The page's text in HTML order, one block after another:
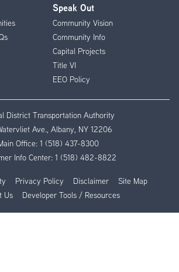
Speak Out
Community Vision
Community Info
Capital Projects
Title VI
EEO Policy
District Transportation Authority
Ave., Albany, NY 12206
Office: 1 (518) 437-8300
Info Center: 1 (518) 482-8822
Privacy Policy Disclaimer
Site Map
Us
Developer Tools / Resources